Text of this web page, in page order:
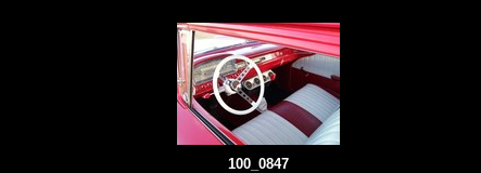
100_0847